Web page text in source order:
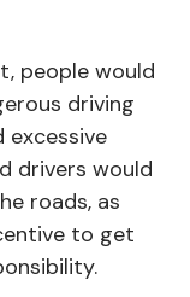
people would
driving
excessive
drivers would
roads, as
to get